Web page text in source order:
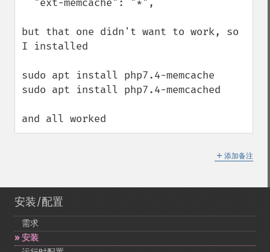
but that one didn't want to work, so
I installed
sudo apt install php7.4-memcache
sudo apt install php7.4-memcached
and all worked
＋ 添加备注
安装/配置
需求
安装